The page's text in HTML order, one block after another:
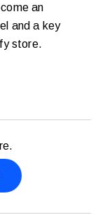
an
and a key
store.